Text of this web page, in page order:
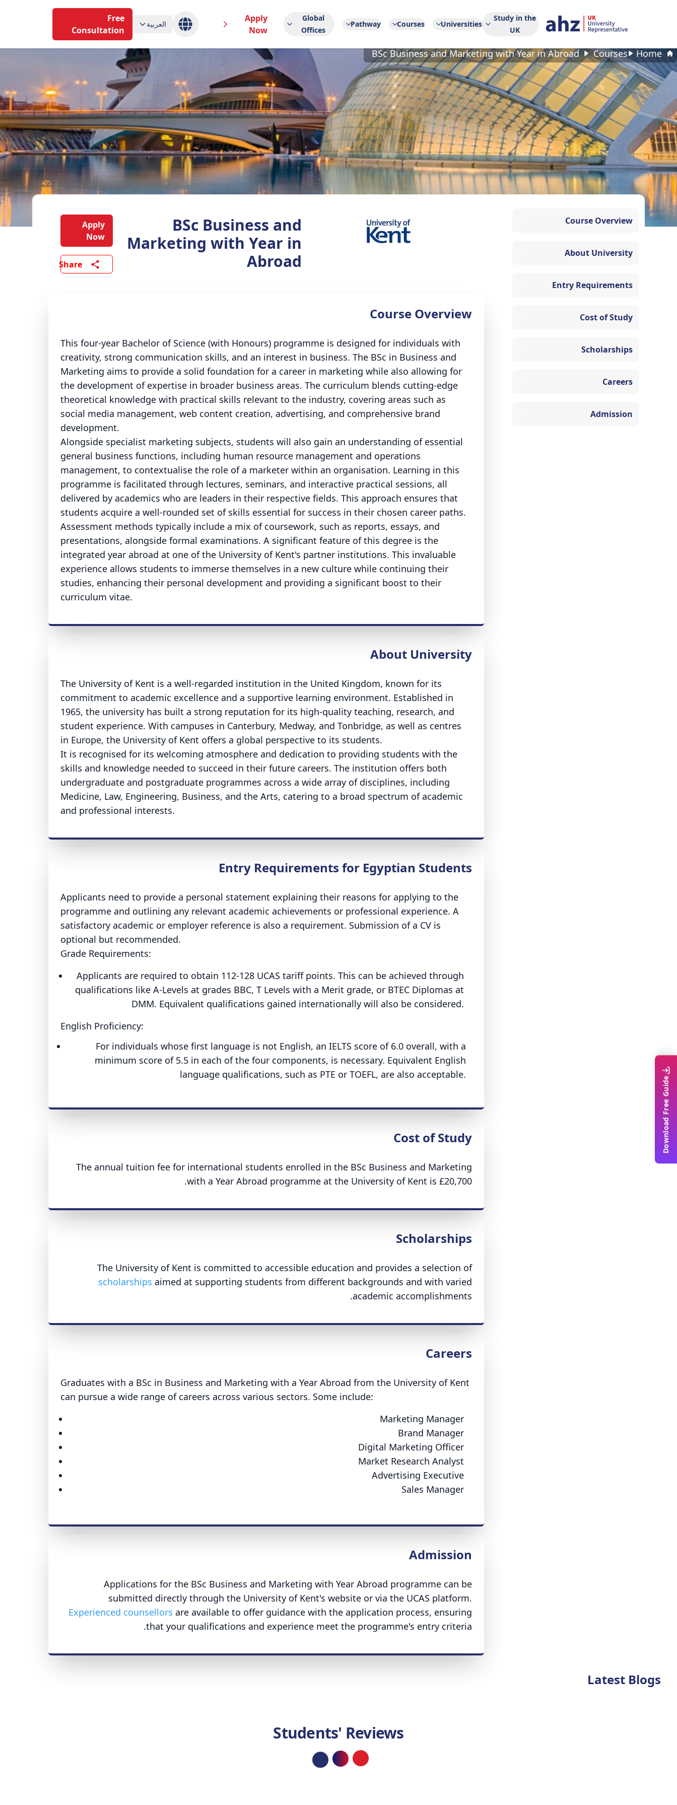
Study in the
UK
Universities
Courses
Pathway
Global
Offices
Apply
Now
العربية
Free
Consultation
Home
Courses
BSc Business and Marketing with Year in Abroad
Course Overview
About University
Entry Requirements
Cost of Study
Scholarships
Careers
Admission
BSc Business and
Marketing with Year in
Abroad
Apply
Now
Share
Course Overview
This four-year Bachelor of Science (with Honours) programme is designed for individuals with
creativity, strong communication skills, and an interest in business. The BSc in Business and
Marketing aims to provide a solid foundation for a career in marketing while also allowing for
the development of expertise in broader business areas. The curriculum blends cutting-edge
theoretical knowledge with practical skills relevant to the industry, covering areas such as
social media management, web content creation, advertising, and comprehensive brand
development.
Alongside specialist marketing subjects, students will also gain an understanding of essential
general business functions, including human resource management and operations
management, to contextualise the role of a marketer within an organisation. Learning in this
programme is facilitated through lectures, seminars, and interactive practical sessions, all
delivered by academics who are leaders in their respective fields. This approach ensures that
students acquire a well-rounded set of skills essential for success in their chosen career paths.
Assessment methods typically include a mix of coursework, such as reports, essays, and
presentations, alongside formal examinations. A significant feature of this degree is the
integrated year abroad at one of the University of Kent's partner institutions. This invaluable
experience allows students to immerse themselves in a new culture while continuing their
studies, enhancing their personal development and providing a significant boost to their
curriculum vitae.
About University
The University of Kent is a well-regarded institution in the United Kingdom, known for its
commitment to academic excellence and a supportive learning environment. Established in
1965, the university has built a strong reputation for its high-quality teaching, research, and
student experience. With campuses in Canterbury, Medway, and Tonbridge, as well as centres
in Europe, the University of Kent offers a global perspective to its students.
It is recognised for its welcoming atmosphere and dedication to providing students with the
skills and knowledge needed to succeed in their future careers. The institution offers both
undergraduate and postgraduate programmes across a wide array of disciplines, including
Medicine, Law, Engineering, Business, and the Arts, catering to a broad spectrum of academic
and professional interests.
Entry Requirements for Egyptian Students
Applicants need to provide a personal statement explaining their reasons for applying to the
programme and outlining any relevant academic achievements or professional experience. A
satisfactory academic or employer reference is also a requirement. Submission of a CV is
optional but recommended.
Grade Requirements:
Applicants are required to obtain 112-128 UCAS tariff points. This can be achieved through
qualifications like A-Levels at grades BBC, T Levels with a Merit grade, or BTEC Diplomas at
DMM. Equivalent qualifications gained internationally will also be considered.
English Proficiency:
For individuals whose first language is not English, an IELTS score of 6.0 overall, with a
minimum score of 5.5 in each of the four components, is necessary. Equivalent English
language qualifications, such as PTE or TOEFL, are also acceptable.
Cost of Study
The annual tuition fee for international students enrolled in the BSc Business and Marketing
with a Year Abroad programme at the University of Kent is £20,700.
Scholarships
The University of Kent is committed to accessible education and provides a selection of
scholarships aimed at supporting students from different backgrounds and with varied
academic accomplishments.
Careers
Graduates with a BSc in Business and Marketing with a Year Abroad from the University of Kent
can pursue a wide range of careers across various sectors. Some include:
Marketing Manager
Brand Manager
Digital Marketing Officer
Market Research Analyst
Advertising Executive
Sales Manager
Admission
Applications for the BSc Business and Marketing with Year Abroad programme can be
submitted directly through the University of Kent's website or via the UCAS platform.
Experienced counsellors are available to offer guidance with the application process, ensuring
that your qualifications and experience meet the programme's entry criteria.
Latest Blogs
Students' Reviews
Loading...
Download Free Guide